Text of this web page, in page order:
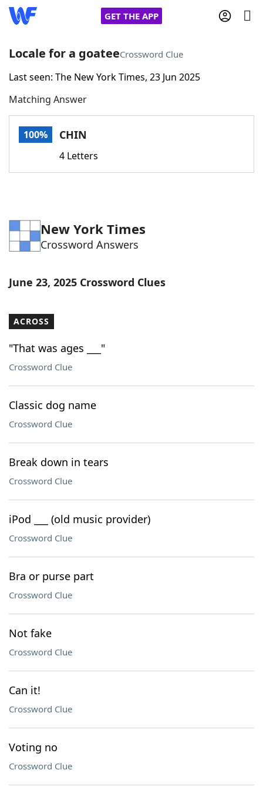
GET THE APP
Home
Words With FriendsCheat
Word Games Helpers
Word List Maker
Our Brands
Locale for a goateeCrossword Clue
Last seen: The New York Times, 23 Jun 2025
Matching Answer
100% CHIN
4 Letters
New York Times
Crossword Answers
June 23, 2025 Crossword Clues
ACROSS
"That was ages ___"
Crossword Clue
Classic dog name
Crossword Clue
Break down in tears
Crossword Clue
iPod ___ (old music provider)
Crossword Clue
Bra or purse part
Crossword Clue
Not fake
Crossword Clue
Can it!
Crossword Clue
Voting no
Crossword Clue